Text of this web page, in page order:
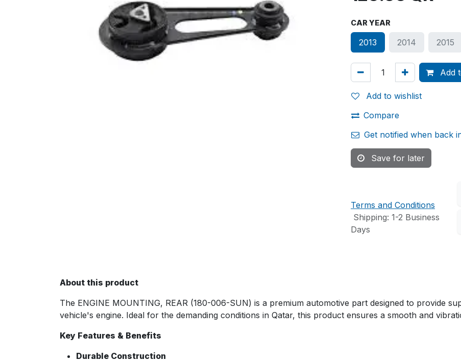
CAR YEAR
2013 2014 2015
Add
Add to wishlist
Compare
Get notified when back
Save for later
Terms and Conditions
Shipping: 1-2 Business
Days
About this product
The ENGINE MOUNTING, REAR (180-006-SUN) is a premium automotive part designed to provide
vehicle's engine. Ideal for the demanding conditions in Qatar, this product ensures a smooth and
Key Features & Benefits
Durable Construction